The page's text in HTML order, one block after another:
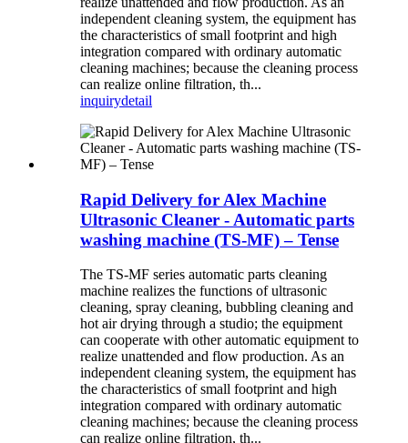
independent cleaning system, the equipment has
the characteristics of small footprint and high
integration compared with ordinary automatic
cleaning machines; because the cleaning process
can realize online filtration, th...
inquirydetail
Rapid Delivery for Alex Machine
Ultrasonic Cleaner - Automatic parts
washing machine (TS-MF) – Tense
The TS-MF series automatic parts cleaning
machine realizes the functions of ultrasonic
cleaning, spray cleaning, bubbling cleaning and
hot air drying through a studio; the equipment
can cooperate with other automatic equipment to
realize unattended and flow production. As an
independent cleaning system, the equipment has
the characteristics of small footprint and high
integration compared with ordinary automatic
cleaning machines; because the cleaning process
can realize online filtration, th...